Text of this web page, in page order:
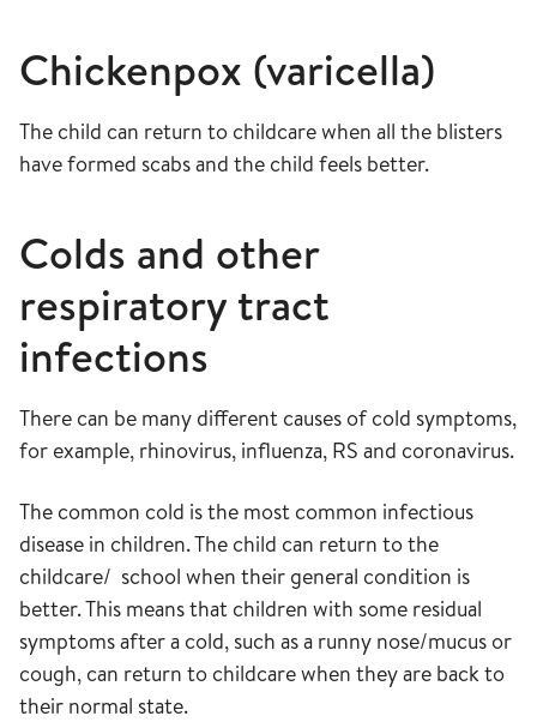
Chickenpox (varicella)
The child can return to childcare when all the blisters
have formed scabs and the child feels better.
Colds and other
respiratory tract
infections
There can be many different causes of cold symptoms,
for example, rhinovirus, influenza, RS and coronavirus.
The common cold is the most common infectious
disease in children. The child can return to the
childcare/ school when their general condition is
better. This means that children with some residual
symptoms after a cold, such as a runny nose/mucus or
cough, can return to childcare when they are back to
their normal state.